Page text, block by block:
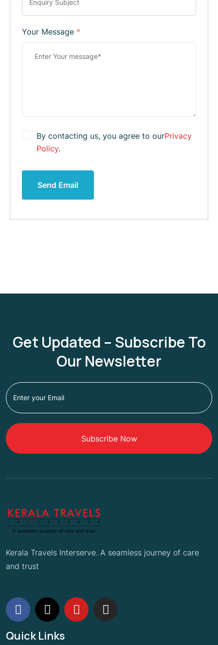
Your Message *
By contacting us, you agree to ourPrivacy
Policy.
Send Email
Get Updated – Subscribe To
Our Newsletter
Subscribe Now
Kerala Travels Interserve. A seamless journey of care
and trust
Quick Links